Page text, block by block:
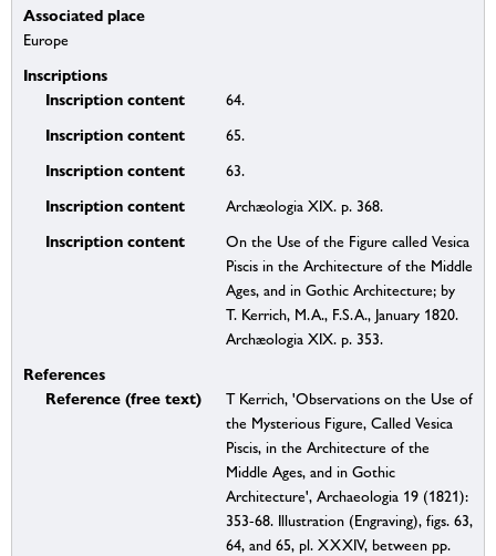
Associated place
Europe
Inscriptions
Inscription content
64.
Inscription content 65.
Inscription content 63.
Inscription content Archæologia XIX. p. 368.
Inscription content
On the Use of the Figure called Vesica
Piscis in the Architecture of the Middle
Ages, and in Gothic Architecture; by
T. Kerrich, M.A., F.S.A., January 1820.
Archæologia XIX. p. 353.
References
Reference (free text)
T Kerrich, 'Observations on the Use of
the Mysterious Figure, Called Vesica
Piscis, in the Architecture of the
Middle Ages, and in Gothic
Architecture', Archaeologia 19 (1821):
353-68. Illustration (Engraving), figs. 63,
64, and 65, pl. XXXIV, between pp.